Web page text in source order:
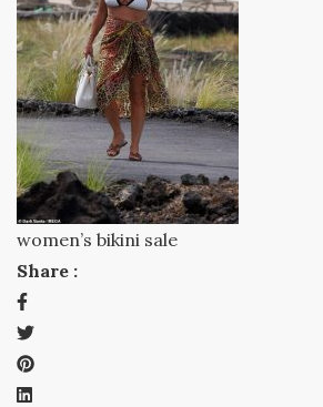
women’s bikini sale
Share :